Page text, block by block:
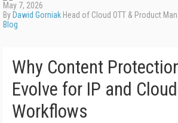
May 7, 2026
By Dawid Gorniak Head of Cloud OTT & Product
Blog
Why Content
Evolve for IP and
Workflows